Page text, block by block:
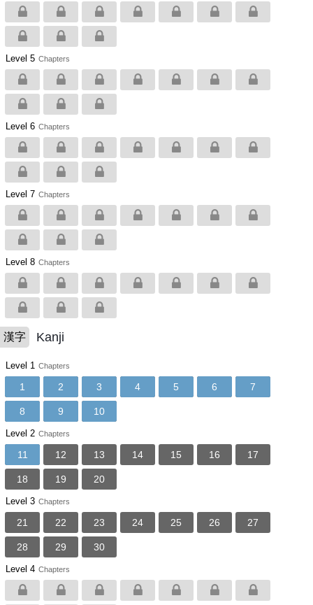
Level 5 Chapters
Level 6 Chapters
Level 7 Chapters
Level 8 Chapters
漢字 Kanji
Level 1 Chapters
1 2 3 4 5 6 7
8 9 10
Level 2 Chapters
11 12 13 14 15 16 17
18 19 20
Level 3 Chapters
21 22 23 24 25 26 27
28 29 30
Level 4 Chapters